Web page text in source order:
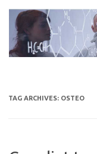
content
TAG ARCHIVES: OSTEO